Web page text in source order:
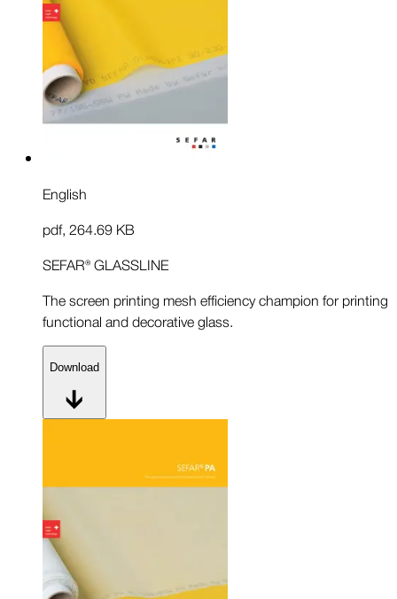
English
pdf, 264.69 KB
SEFAR® GLASSLINE
The screen printing mesh efficiency champion for printing
functional and decorative glass.
Download